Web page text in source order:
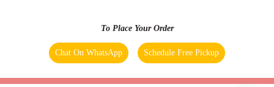
To Place Your Order
Chat On WhatsApp Schedule Free Pickup